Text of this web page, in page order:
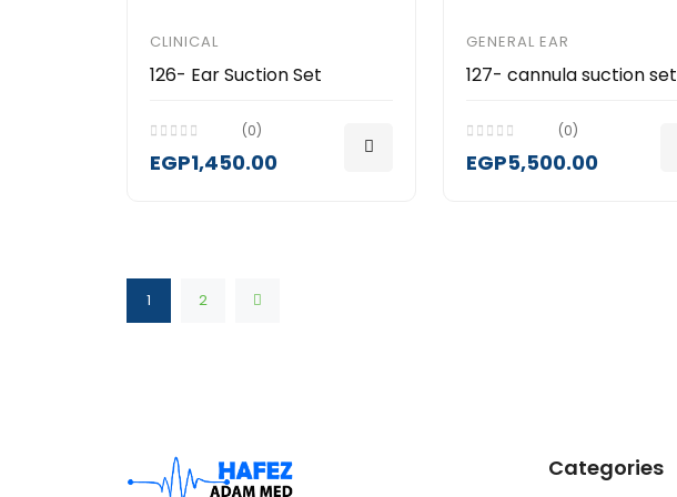
CLINICAL
126- Ear Suction Set
(0)
EGP1,450.00
GENERAL EAR
127- cannula suction set
(0)
EGP5,500.00
1 2
Categories